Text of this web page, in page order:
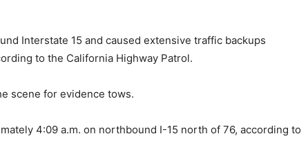
Interstate 15 and caused extensive traffic backups
to the California Highway Patrol.
scene for evidence tows.
4:09 a.m. on northbound I-15 north of 76, according to